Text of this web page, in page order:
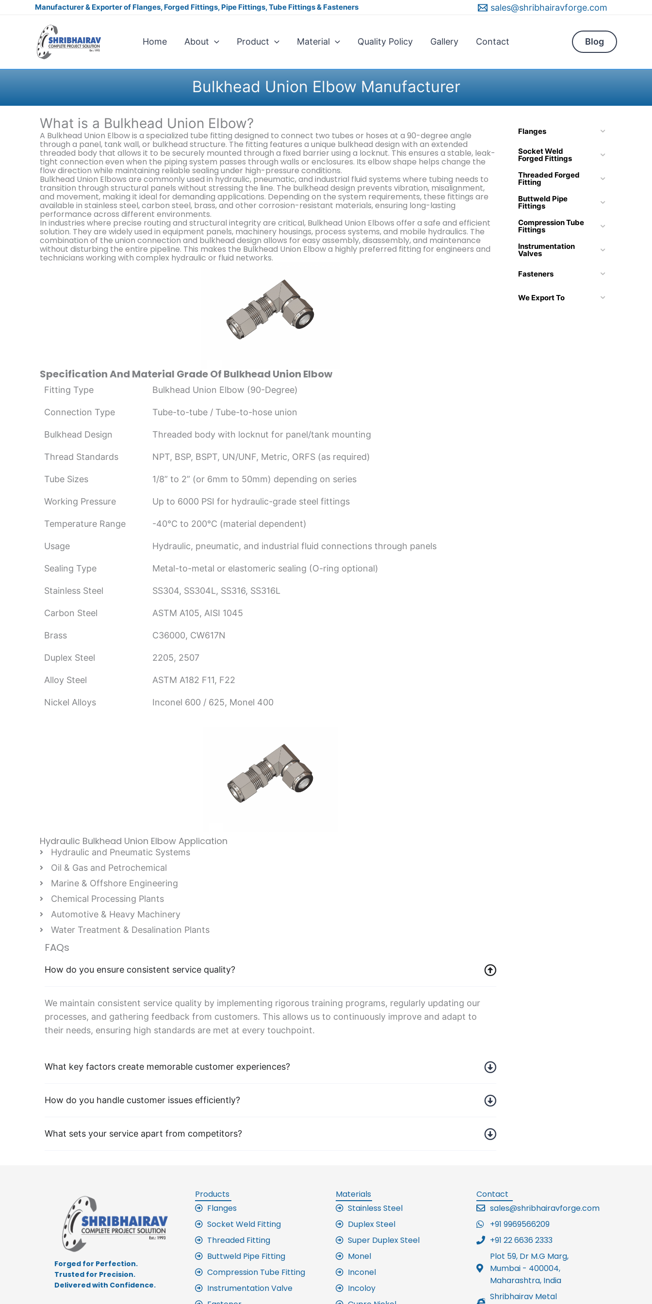
Manufacturer & Exporter of Flanges, Forged Fittings, Pipe Fittings, Tube Fittings & Fasteners sales@shribhairavforge.com
Home About Product Material Quality Policy Gallery Contact Blog
Bulkhead Union Elbow Manufacturer
What is a Bulkhead Union Elbow?
A Bulkhead Union Elbow is a specialized tube fitting designed to connect two tubes or hoses at a 90-degree angle
through a panel, tank wall, or bulkhead structure. The fitting features a unique bulkhead design with an extended
threaded body that allows it to be securely mounted through a fixed barrier using a locknut. This ensures a stable, leak-
tight connection even when the piping system passes through walls or enclosures. Its elbow shape helps change the
flow direction while maintaining reliable sealing under high-pressure conditions.
Bulkhead Union Elbows are commonly used in hydraulic, pneumatic, and industrial fluid systems where tubing needs to
transition through structural panels without stressing the line. The bulkhead design prevents vibration, misalignment,
and movement, making it ideal for demanding applications. Depending on the system requirements, these fittings are
available in stainless steel, carbon steel, brass, and other corrosion-resistant materials, ensuring long-lasting
performance across different environments.
In industries where precise routing and structural integrity are critical, Bulkhead Union Elbows offer a safe and efficient
solution. They are widely used in equipment panels, machinery housings, process systems, and mobile hydraulics. The
combination of the union connection and bulkhead design allows for easy assembly, disassembly, and maintenance
without disturbing the entire pipeline. This makes the Bulkhead Union Elbow a highly preferred fitting for engineers and
technicians working with complex hydraulic or fluid networks.
Specification And Material Grade Of Bulkhead Union Elbow
Fitting Type Bulkhead Union Elbow (90-Degree)
Connection Type Tube-to-tube / Tube-to-hose union
Bulkhead Design Threaded body with locknut for panel/tank mounting
Thread Standards NPT, BSP, BSPT, UN/UNF, Metric, ORFS (as required)
Tube Sizes 1/8” to 2” (or 6mm to 50mm) depending on series
Working Pressure Up to 6000 PSI for hydraulic-grade steel fittings
Temperature Range -40°C to 200°C (material dependent)
Usage Hydraulic, pneumatic, and industrial fluid connections through panels
Sealing Type Metal-to-metal or elastomeric sealing (O-ring optional)
Stainless Steel SS304, SS304L, SS316, SS316L
Carbon Steel ASTM A105, AISI 1045
Brass C36000, CW617N
Duplex Steel 2205, 2507
Alloy Steel ASTM A182 F11, F22
Nickel Alloys Inconel 600 / 625, Monel 400
Hydraulic Bulkhead Union Elbow Application
Hydraulic and Pneumatic Systems
Oil & Gas and Petrochemical
Marine & Offshore Engineering
Chemical Processing Plants
Automotive & Heavy Machinery
Water Treatment & Desalination Plants
FAQs
How do you ensure consistent service quality?
We maintain consistent service quality by implementing rigorous training programs, regularly updating our
processes, and gathering feedback from customers. This allows us to continuously improve and adapt to
their needs, ensuring high standards are met at every touchpoint.
What key factors create memorable customer experiences?
How do you handle customer issues efficiently?
What sets your service apart from competitors?
Flanges
Socket Weld
Forged Fittings
Threaded Forged
Fitting
Buttweld Pipe
Fittings
Compression Tube
Fittings
Instrumentation
Valves
Fasteners
We Export To
Forged for Perfection.
Trusted for Precision.
Delivered with Confidence.
Products
Flanges
Socket Weld Fitting
Threaded Fitting
Buttweld Pipe Fitting
Compression Tube Fitting
Instrumentation Valve
Materials
Stainless Steel
Duplex Steel
Super Duplex Steel
Monel
Inconel
Incoloy
Contact
sales@shribhairavforge.com
+91 9969566209
+91 22 6636 2333
Plot 59, Dr M.G Marg,
Mumbai - 400004,
Maharashtra, India
Shribhairav Metal